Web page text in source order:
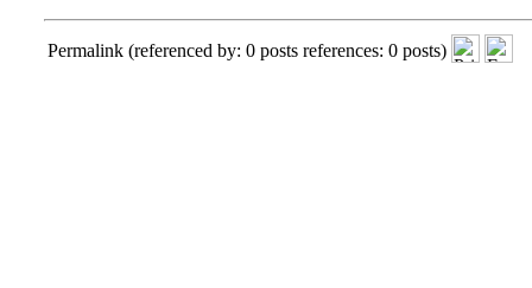
Permalink(referenced by: 0 posts references: 0 posts)